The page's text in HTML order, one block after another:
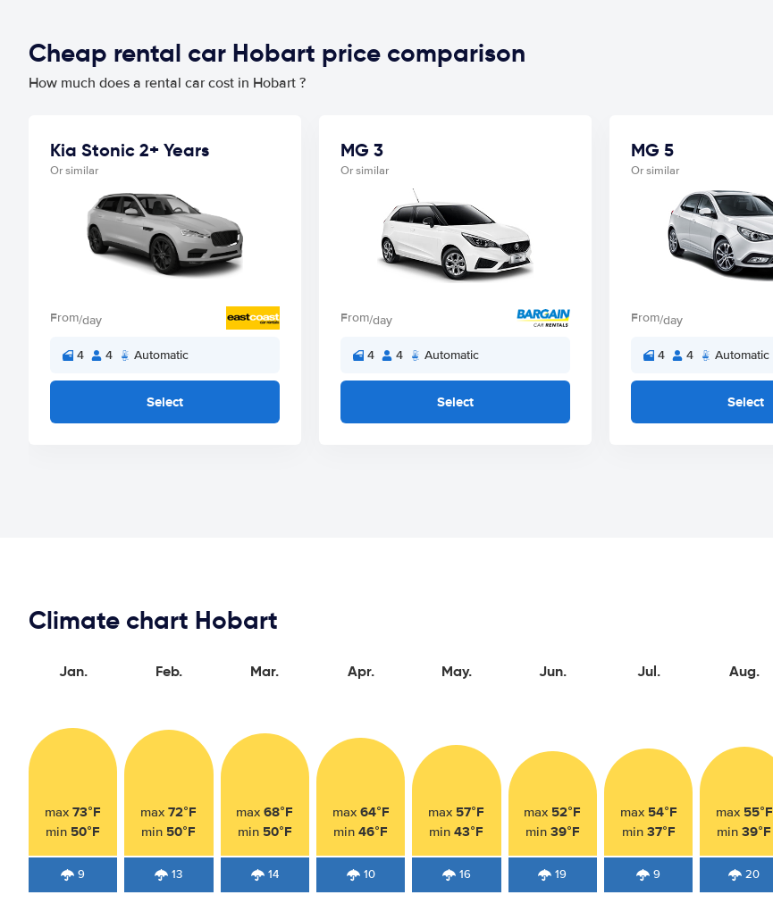
Cheap rental car Hobart price comparison
How much does a rental car cost in Hobart ?
Kia Stonic 2+ Years
Or similar
From/day
4 4 Automatic
Select
MG 3
Or similar
From/day
4 4 Automatic
Select
MG 5
Or similar
From/day
4 4 Automatic
Select
Climate chart Hobart
Jan.
max73°F
min 50°F
9
Feb.
max72°F
min 50°F
13
Mar.
max68°F
min 50°F
14
Apr.
max 64°F
min46°F
10
May.
max 57°F
min43°F
16
Jun.
max 52°F
min 39°F
19
Jul.
max 54°F
min 37°F
9
Aug.
max 55°F
min39°F
20